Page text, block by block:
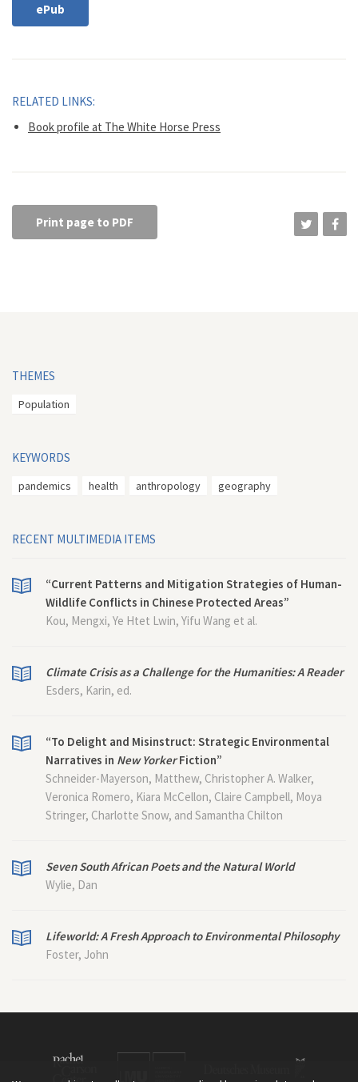
ePub
RELATED LINKS:
Book profile at The White Horse Press
Print page to PDF
THEMES
Population
KEYWORDS
pandemics health anthropology geography
RECENT MULTIMEDIA ITEMS
“Current Patterns and Mitigation Strategies of Human-
Wildlife Conflicts in Chinese Protected Areas”
Kou, Mengxi, Ye Htet Lwin, Yifu Wang et al.
Climate Crisis as a Challenge for the Humanities: A Reader
Esders, Karin, ed.
“To Delight and Misinstruct: Strategic Environmental
Narratives in New YorkerFiction”
Schneider-Mayerson, Matthew, Christopher A. Walker,
Veronica Romero, Kiara McCellon, Claire Campbell, Moya
Stringer, Charlotte Snow, and Samantha Chilton
Seven South African Poets and the Natural World
Wylie, Dan
Lifeworld: A Fresh Approach to Environmental Philosophy
Foster, John